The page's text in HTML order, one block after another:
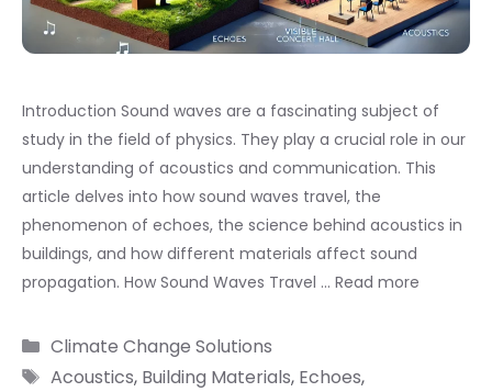
Introduction Sound waves are a fascinating subject of
study in the field of physics. They play a crucial role in our
understanding of acoustics and communication. This
article delves into how sound waves travel, the
phenomenon of echoes, the science behind acoustics in
buildings, and how different materials affect sound
propagation. How Sound Waves Travel … Read more
Categories
Climate Change Solutions
Tags
Acoustics, Building Materials, Echoes,